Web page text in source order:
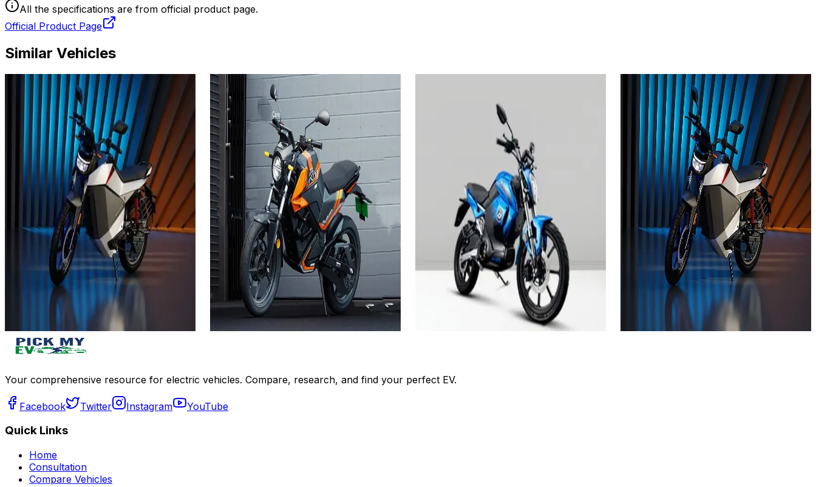
All the specifications are from official product page.
Official Product Page
Similar Vehicles
Ola Electric Roadster X
4.5 kWh
Add to Favourites
Ex-Showroom
On-Road
(Ex-Showroom)
4.5 kWh
252 km
Approx. 4.9 hrs
View Details
Add to compare
Get Offers
2025
Oben Electric Rorr
EZ 2.6
KW
Add to Favourites
Ex-Showroom
On-Road
Select City
₹1L
(Ex-Showroom)
4.4 kWh
110 km
45 min
View Details
Add to compare
Revolt Motors RV1 plus
On-Road
Select City
(Ex-Showroom)
3.24 KWh
160kms(Eco Mode)
3 Hrs 30 Mins
Add to compare
Ola Electric Roadster
3.5
kWh
Add to Favourites
Ex-Showroom
On-Road
Select City
(Ex-Showroom)
3.5 kWh
248 km
Approx. 7.9 hrs
View Details
Add to compare
Get Offers
Your comprehensive resource for electric vehicles. Compare, research, and find your perfect EV.
Facebook Twitter Instagram YouTube
Quick Links
Home
Consultation
Compare Vehicles